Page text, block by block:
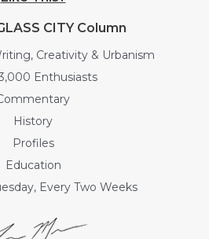
CITY Column
Creativity & Urbanism
Enthusiasts
History
Profiles
Education
Every Two Weeks